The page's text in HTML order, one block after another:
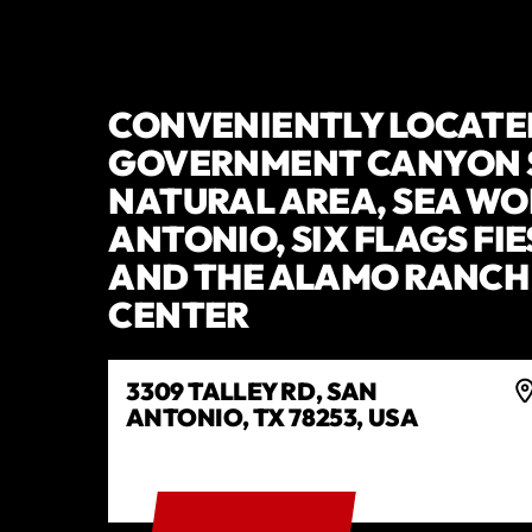
CONVENIENTLY
GOVERNMENT CANYON
NATURAL AREA, SEA
ANTONIO, SIX FLAGS
AND THE ALAMO
CENTER
3309 TALLEY RD, SAN
ANTONIO, TX 78253, USA